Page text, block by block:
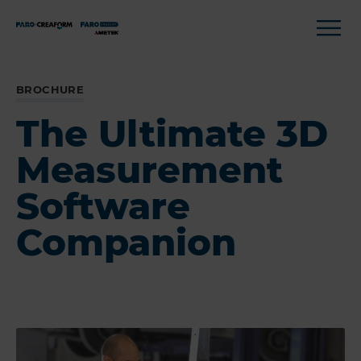
BROCHURE
The Ultimate 3D
Measurement
Software
Companion